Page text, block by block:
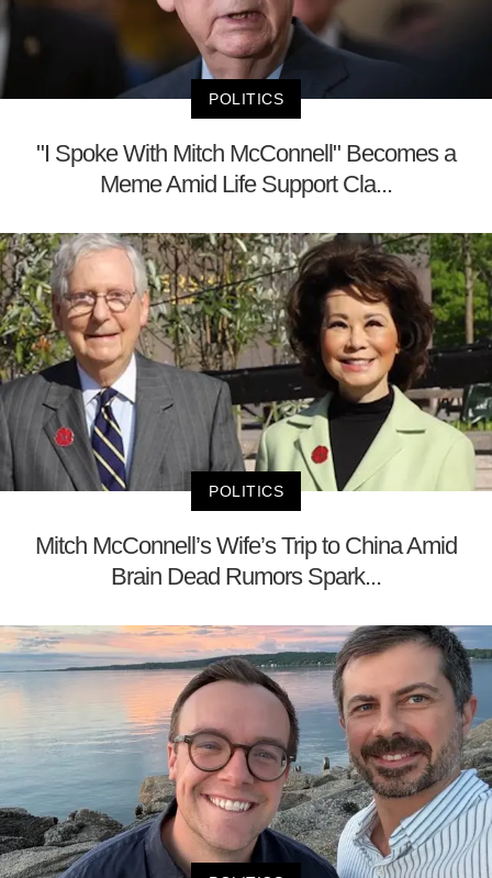
POLITICS
"I Spoke With Mitch McConnell" Becomes a
Meme Amid Life Support Cla...
POLITICS
Mitch McConnell’s Wife’s Trip to China Amid
Brain Dead Rumors Spark...